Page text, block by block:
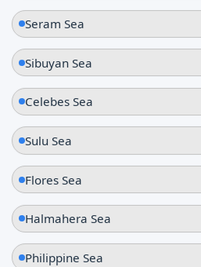
Seram Sea
Sibuyan Sea
Celebes Sea
Sulu Sea
Flores Sea
Halmahera Sea
Philippine Sea